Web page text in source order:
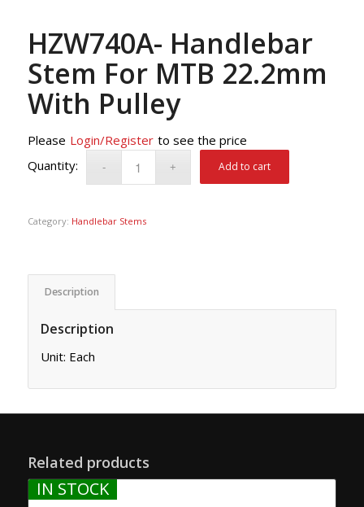
HZW740A- Handlebar
Stem For MTB 22.2mm
With Pulley
Please Login/Register to see the price
Add to cart
Category: Handlebar Stems
Description
Description
Unit: Each
Related products
IN STOCK